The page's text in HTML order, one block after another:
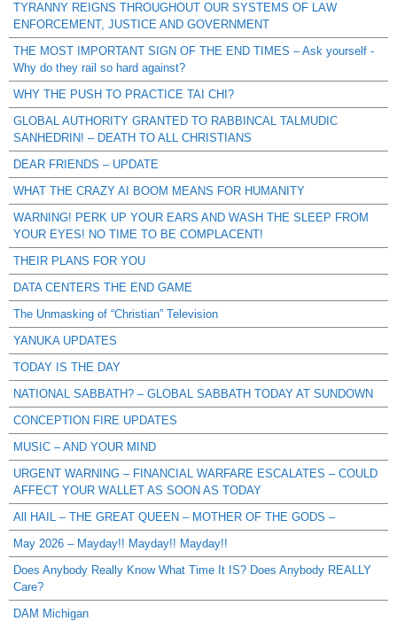
TYRANNY REIGNS THROUGHOUT OUR SYSTEMS OF LAW
ENFORCEMENT, JUSTICE AND GOVERNMENT
THE MOST IMPORTANT SIGN OF THE END TIMES – Ask yourself -
Why do they rail so hard against?
WHY THE PUSH TO PRACTICE TAI CHI?
GLOBAL AUTHORITY GRANTED TO RABBINCAL TALMUDIC
SANHEDRIN! – DEATH TO ALL CHRISTIANS
DEAR FRIENDS – UPDATE
WHAT THE CRAZY AI BOOM MEANS FOR HUMANITY
WARNING! PERK UP YOUR EARS AND WASH THE SLEEP FROM
YOUR EYES! NO TIME TO BE COMPLACENT!
THEIR PLANS FOR YOU
DATA CENTERS THE END GAME
The Unmasking of “Christian” Television
YANUKA UPDATES
TODAY IS THE DAY
NATIONAL SABBATH? – GLOBAL SABBATH TODAY AT SUNDOWN
CONCEPTION FIRE UPDATES
MUSIC – AND YOUR MIND
URGENT WARNING – FINANCIAL WARFARE ESCALATES – COULD
AFFECT YOUR WALLET AS SOON AS TODAY
All HAIL – THE GREAT QUEEN – MOTHER OF THE GODS –
May 2026 – Mayday!! Mayday!! Mayday!!
Does Anybody Really Know What Time It IS? Does Anybody REALLY
Care?
DAM Michigan